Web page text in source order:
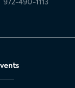
972-490-1113